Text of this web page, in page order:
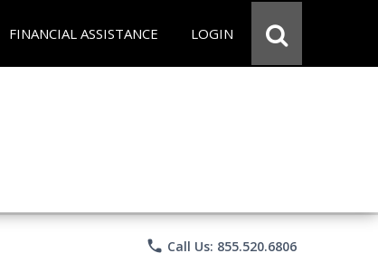
FINANCIAL ASSISTANCE LOGIN
phone Call Us: 855.520.6806